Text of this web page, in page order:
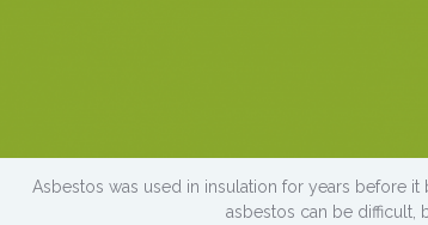
Asbestos was used in insulation for years before
asbestos can be difficult,